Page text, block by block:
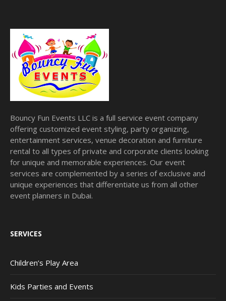
Bouncy Fun Events LLC is a full service event company
offering customized event styling, party organizing,
entertainment services, venue decoration and furniture
rental to all types of private and corporate clients looking
for unique and memorable experiences. Our event
services are complemented by a series of exclusive and
unique experiences that differentiate us from all other
event planners in Dubai.
SERVICES
Children’s Play Area
Kids Parties and Events